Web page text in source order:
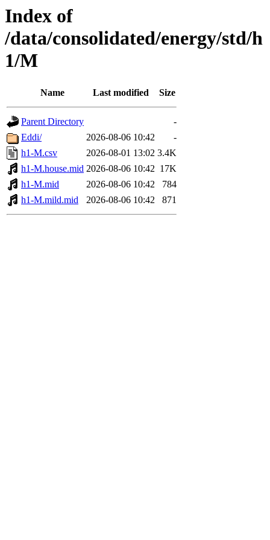
Index of
/data/consolidated/energy/std/h
1/M
Name Last modified Size
Parent Directory
-
Eddi/
2026-08-06 10:42
-
h1-M.csv
2026-08-01 13:02 3.4K
h1-M.house.mid 2026-08-06 10:42 17K
h1-M.mid
2026-08-06 10:42
784
h1-M.mild.mid
2026-08-06 10:42 871